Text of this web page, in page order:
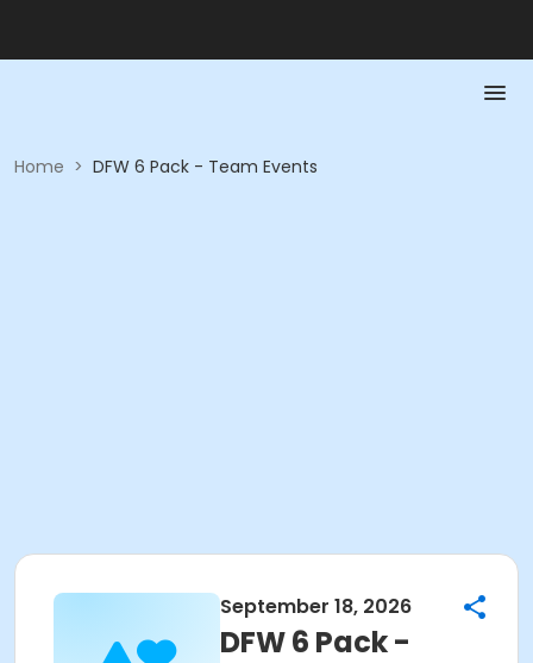
Home > DFW 6 Pack - Team Events
September 18, 2026
DFW 6 Pack -